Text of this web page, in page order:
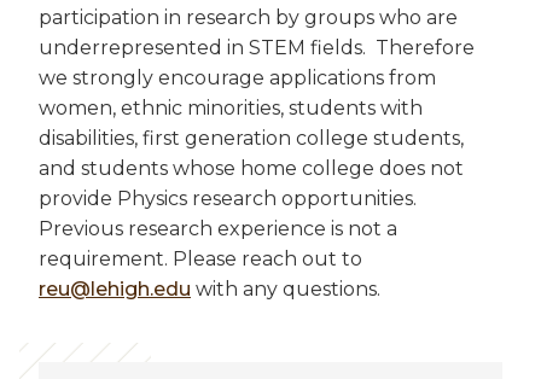
participation in research by groups who are
underrepresented in STEM fields. Therefore
we strongly encourage applications from
women, ethnic minorities, students with
disabilities, first generation college students,
and students whose home college does not
provide Physics research opportunities.
Previous research experience is not a
requirement. Please reach out to
reu@lehigh.edu with any questions.